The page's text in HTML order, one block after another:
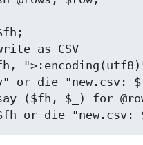
or die "new.csv: